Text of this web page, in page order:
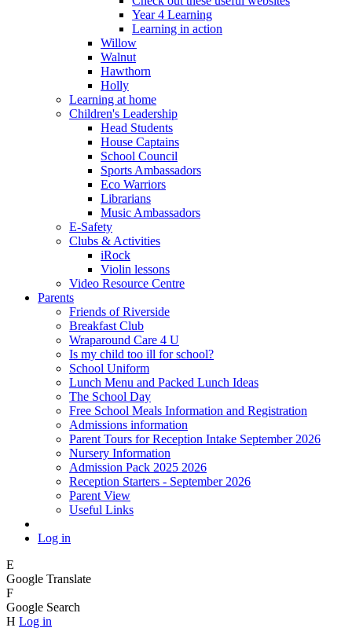
Year 4 Learning
Learning in action
Willow
Walnut
Hawthorn
Holly
Learning at home
Children's Leadership
Head Students
House Captains
School Council
Sports Ambassadors
Eco Warriors
Librarians
Music Ambassadors
E-Safety
Clubs & Activities
iRock
Violin lessons
Video Resource Centre
Parents
Friends of Riverside
Breakfast Club
Wraparound Care 4 U
Is my child too ill for school?
School Uniform
Lunch Menu and Packed Lunch Ideas
The School Day
Free School Meals Information and Registration
Admissions information
Parent Tours for Reception Intake September 2026
Nursery Information
Admission Pack 2025 2026
Reception Starters - September 2026
Parent View
Useful Links
Log in
E
Google Translate
F
Google Search
H Log in